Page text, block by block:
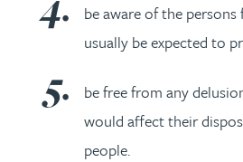
be aware of the
usually be expected to
be free from any
would affect their
people.